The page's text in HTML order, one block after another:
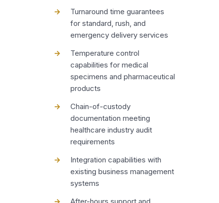
Turnaround time guarantees
for standard, rush, and
emergency delivery services
Temperature control
capabilities for medical
specimens and pharmaceutical
products
Chain-of-custody
documentation meeting
healthcare industry audit
requirements
Integration capabilities with
existing business management
systems